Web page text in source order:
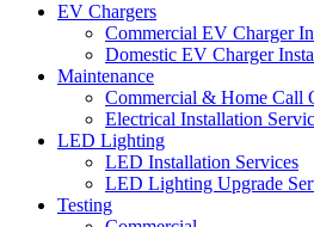
EV Chargers
Commercial EV Charger
Domestic EV Charger
Maintenance
Commercial & Home Call
Electrical Installation
LED Lighting
LED Installation Services
LED Lighting Upgrade
Testing